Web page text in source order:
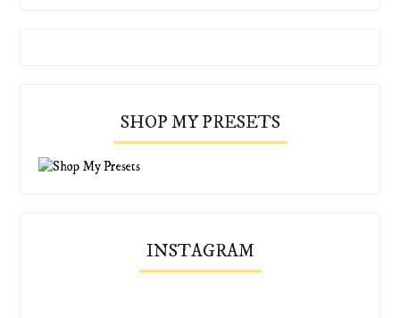
SHOP MY PRESETS
INSTAGRAM